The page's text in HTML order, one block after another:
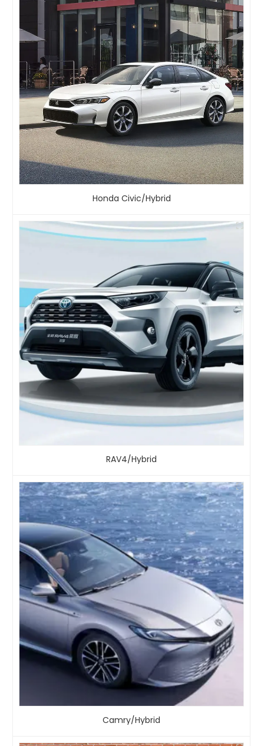
Honda Civic/Hybrid
RAV4/Hybrid
Camry/Hybrid